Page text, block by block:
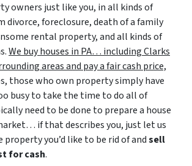
owners just like you, in all kinds of
divorce, foreclosure, death of a family
rental property, and all kinds of
We buy houses in PA… including Clarks
areas and pay a fair cash price,
those who own property simply have
busy to take the time to do all of
need to be done to prepare a house
if that describes you, just let us
you’d like to be rid of andsell
for cash.